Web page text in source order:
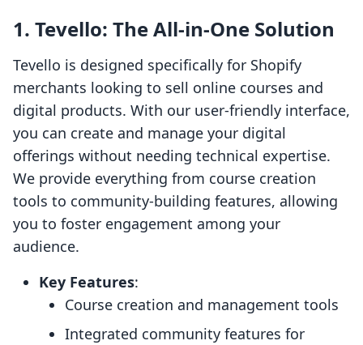
1. Tevello: The All-in-One Solution
Tevello is designed specifically for Shopify
merchants looking to sell online courses and
digital products. With our user-friendly interface,
you can create and manage your digital
offerings without needing technical expertise.
We provide everything from course creation
tools to community-building features, allowing
you to foster engagement among your
audience.
Key Features:
Course creation and management tools
Integrated community features for